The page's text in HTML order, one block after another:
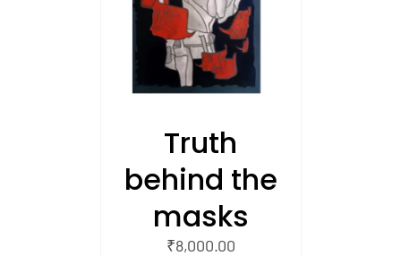
Truth
behind the
masks
₹8,000.00